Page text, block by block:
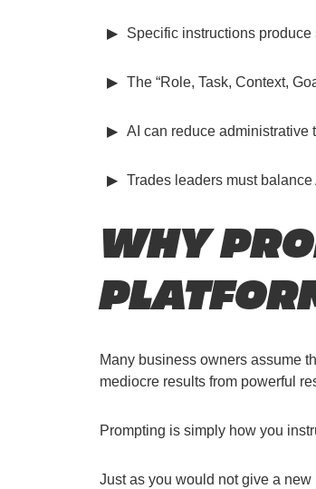
Specific instructions
The “Role, Task, Context,
AI can reduce administrative
Trades leaders must
WHY
Many business owners assume
mediocre results from powerful
Prompting is simply how you
Just as you would not give a